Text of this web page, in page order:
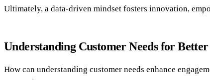
Ultimately, a data-driven mindset fosters innovation,
Understanding Customer Needs for
How can understanding customer needs enhance